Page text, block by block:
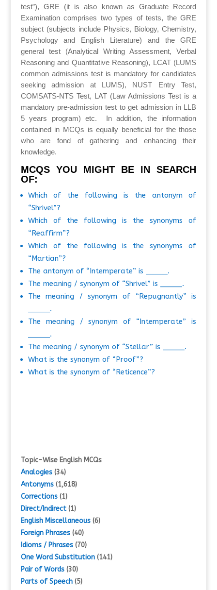
test”), GRE (it is also known as Graduate Record
Examination comprises two types of tests, the GRE
subject (subjects include Physics, Biology, Chemistry,
Psychology and English Literature) and the GRE
general test (Analytical Writing Assessment, Verbal
Reasoning and Quantitative Reasoning), LCAT (LUMS
common admissions test is mandatory for candidates
seeking admission at LUMS), NUST Entry Test,
COMSATS-NTS Test, LAT (Law Admissions Test is a
mandatory pre-admission test to get admission in LLB
5 years program) etc. In addition, the information
contained in MCQs is equally beneficial for the those
who are fond of gathering and enhancing their
knowledge.
MCQS YOU MIGHT BE IN SEARCH
OF:
Which of the following is the antonym of
“Shrivel”?
Which of the following is the synonyms of
“Reaffirm”?
Which of the following is the synonyms of
“Martian”?
The antonym of “Intemperate” is _____.
The meaning / synonym of “Shrivel” is _____.
The meaning / synonym of “Repugnantly” is
_____.
The meaning / synonym of “Intemperate” is
_____.
The meaning / synonym of “Stellar” is _____.
What is the synonym of “Proof”?
What is the synonym of “Reticence”?
Topic-Wise English MCQs
Analogies(34)
Antonyms(1,618)
Corrections(1)
Direct/Indirect(1)
English Miscellaneous(6)
Foreign Phrases(40)
Idioms / Phrases(70)
One Word Substitution(141)
Pair of Words(30)
Parts of Speech(5)